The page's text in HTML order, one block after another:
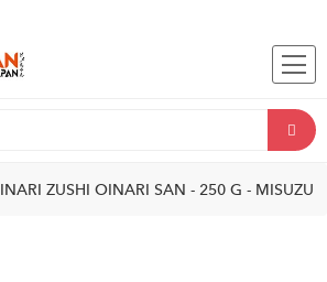
INARI ZUSHI OINARI SAN - 250 G - MISUZU